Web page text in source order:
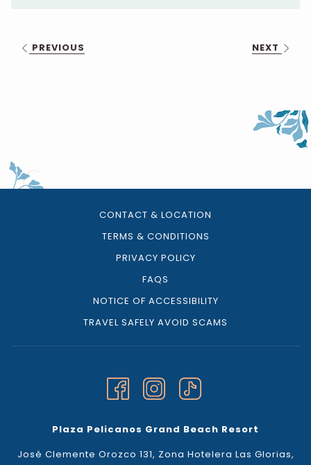
PREVIOUS NEXT
CONTACT & LOCATION
TERMS & CONDITIONS
PRIVACY POLICY
FAQS
NOTICE OF ACCESSIBILITY
TRAVEL SAFELY AVOID SCAMS
Plaza Pelicanos Grand Beach Resort
José Clemente Orozco 131, Zona Hotelera Las Glorias,